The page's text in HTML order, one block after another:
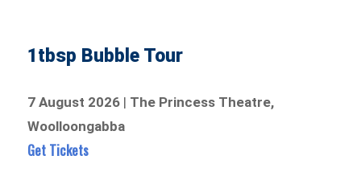
1tbsp Bubble Tour
7 August 2026 | The Princess Theatre,
Woolloongabba
Get Tickets